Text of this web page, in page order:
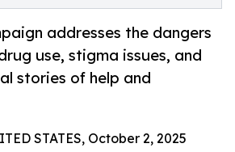
addresses the dangers
use, stigma issues, and
stories of help and
STATES, October 2, 2025